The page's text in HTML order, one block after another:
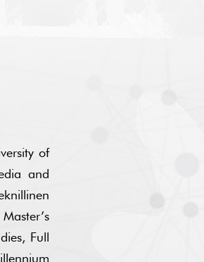
of
and
Full